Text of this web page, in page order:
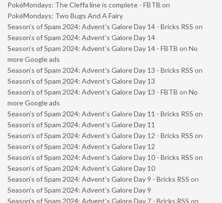
PokéMondays: The Cleffa line is complete - FBTB on
PokéMondays: Two Bugs And A Fairy
Season’s of Spam 2024: Advent’s Galore Day 14 - Bricks RSS on
Season’s of Spam 2024: Advent’s Galore Day 14
Season’s of Spam 2024: Advent’s Galore Day 14 - FBTB on No
more Google ads
Season’s of Spam 2024: Advent’s Galore Day 13 - Bricks RSS on
Season’s of Spam 2024: Advent’s Galore Day 13
Season’s of Spam 2024: Advent’s Galore Day 13 - FBTB on No
more Google ads
Season’s of Spam 2024: Advent’s Galore Day 11 - Bricks RSS on
Season’s of Spam 2024: Advent’s Galore Day 11
Season’s of Spam 2024: Advent’s Galore Day 12 - Bricks RSS on
Season’s of Spam 2024: Advent’s Galore Day 12
Season’s of Spam 2024: Advent’s Galore Day 10 - Bricks RSS on
Season’s of Spam 2024: Advent’s Galore Day 10
Season’s of Spam 2024: Advent’s Galore Day 9 - Bricks RSS on
Season’s of Spam 2024: Advent’s Galore Day 9
Season’s of Spam 2024: Advent’s Galore Day 7 - Bricks RSS on